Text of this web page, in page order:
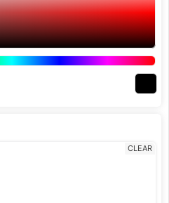
CLEAR